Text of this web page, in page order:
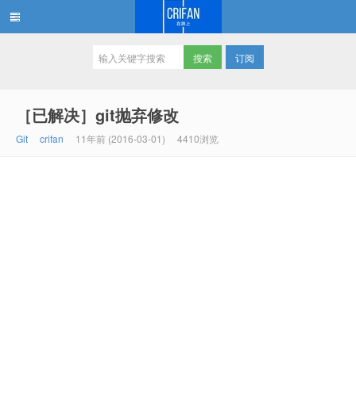
订阅
［已解决］git抛弃修改
Git crifan 11年前 (2016-03-01) 4410浏览